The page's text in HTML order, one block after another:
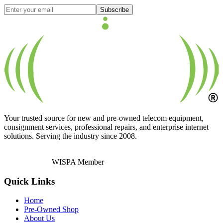
Subscribe
Your trusted source for new and pre-owned telecom equipment,
consignment services, professional repairs, and enterprise internet
solutions. Serving the industry since 2008.
WISPA Member
Quick Links
Home
Pre-Owned Shop
About Us